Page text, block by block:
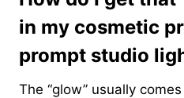
in my cosmetic
prompt studio
The “glow” usually